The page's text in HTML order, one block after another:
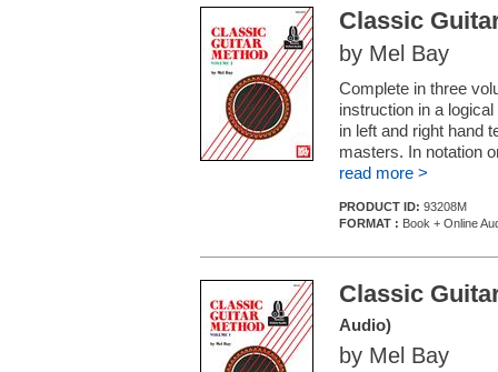
Classic
by Mel Bay
Complete in three
instruction in a
in left and right hand
masters. In notation
read more >
PRODUCT ID: 93208M
FORMAT : Book + Online
Classic
Audio)
by Mel Bay